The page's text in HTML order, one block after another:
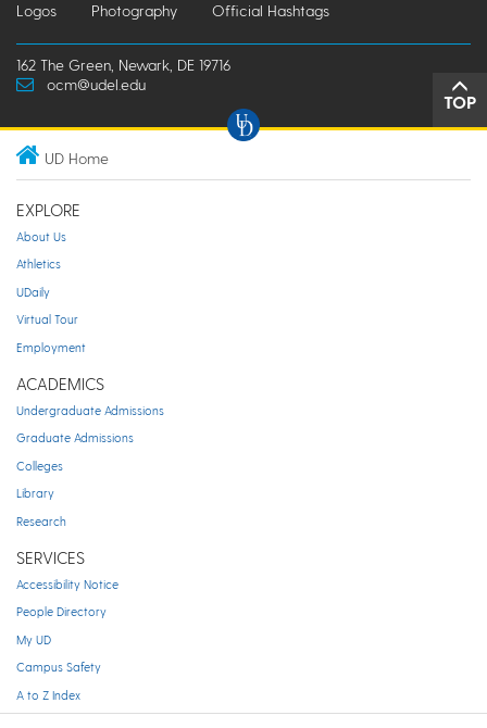
Logos Photography Official Hashtags
162 The Green, Newark, DE 19716
ocm@udel.edu
TOP
UD Home
EXPLORE
About Us
Athletics
UDaily
Virtual Tour
Employment
ACADEMICS
Undergraduate Admissions
Graduate Admissions
Colleges
Library
Research
SERVICES
Accessibility Notice
People Directory
My UD
Campus Safety
A to Z Index